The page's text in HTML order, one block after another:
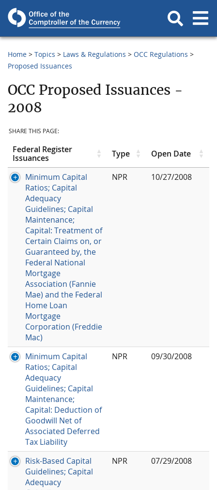
Home Topics Laws & Regulations
OCC Regulations
Proposed Issuances
OCC Proposed Issuances -
2008
SHARE THIS PAGE:
Federal Register
Issuances
Type Open Date
Minimum Capital
Ratios; Capital
Adequacy
Guidelines; Capital
Maintenance;
Capital: Treatment of
Certain Claims on, or
Guaranteed by, the
Federal National
Mortgage
Association (Fannie
Mae) and the Federal
Home Loan
Mortgage
Corporation (Freddie
Mac)
NPR 10/27/2008
Minimum Capital
Ratios; Capital
Adequacy
Guidelines; Capital
Maintenance;
Capital: Deduction of
Goodwill Net of
Associated Deferred
Tax Liability
NPR 09/30/2008
Risk-Based Capital
Guidelines; Capital
Adequacy
NPR 07/29/2008